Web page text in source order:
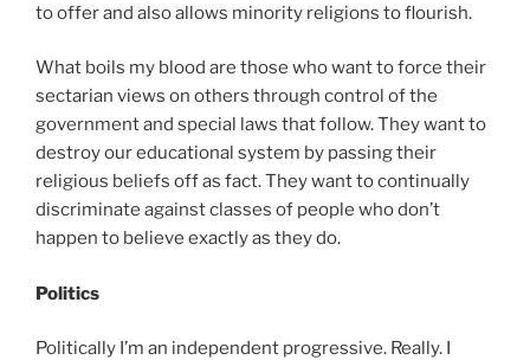
to offer and also allows minority religions to flourish.
What boils my blood are those who want to force their
sectarian views on others through control of the
government and special laws that follow. They want to
destroy our educational system by passing their
religious beliefs off as fact. They want to continually
discriminate against classes of people who don’t
happen to believe exactly as they do.
Politics
Politically I’m an independent progressive. Really. I